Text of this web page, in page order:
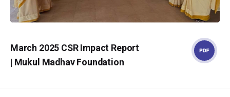
March 2025 CSR Impact Report
| Mukul Madhav Foundation